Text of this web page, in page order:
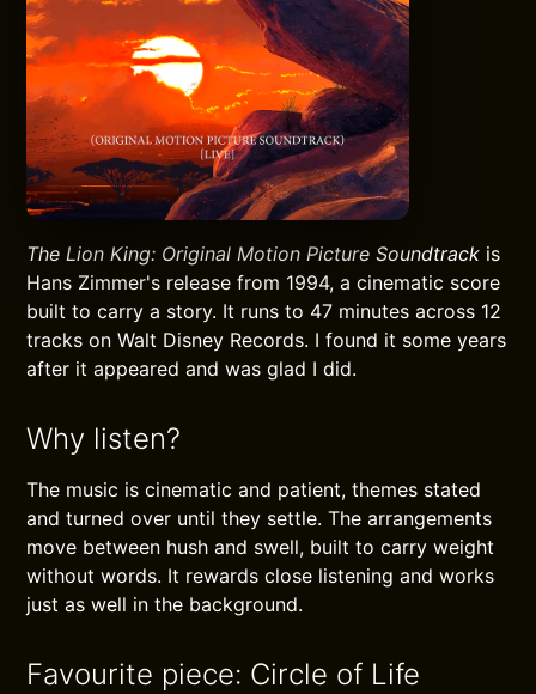
The Lion King: Original Motion Picture Soundtrack is
Hans Zimmer's release from 1994, a cinematic score
built to carry a story. It runs to 47 minutes across 12
tracks on Walt Disney Records. I found it some years
after it appeared and was glad I did.
Why listen?
The music is cinematic and patient, themes stated
and turned over until they settle. The arrangements
move between hush and swell, built to carry weight
without words. It rewards close listening and works
just as well in the background.
Favourite piece: Circle of Life